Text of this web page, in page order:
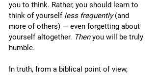
you to think. Rather, you should learn to
think of yourself less frequently (and
more of others) — even forgetting about
yourself altogether. Then you will be truly
humble.
In truth, from a biblical point of view,